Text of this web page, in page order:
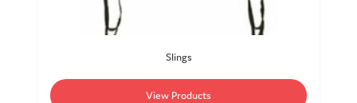
Slings
View Products